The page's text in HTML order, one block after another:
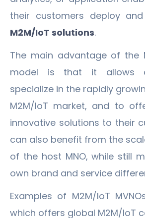
their customers deploy
M2M/IoT solutions.
The main advantage of the
model is that it allows
specialize in the rapidly
M2M/IoT market, and to
innovative solutions to their
can also benefit from the
of the host MNO, while still
own brand and service
Examples of M2M/IoT
which offers global M2M/IoT